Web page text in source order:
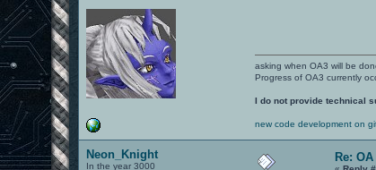
asking when OA3 will be
Progress of OA3 currently
I do not provide technical
new code development on
Neon_Knight
In the year 3000
Re: